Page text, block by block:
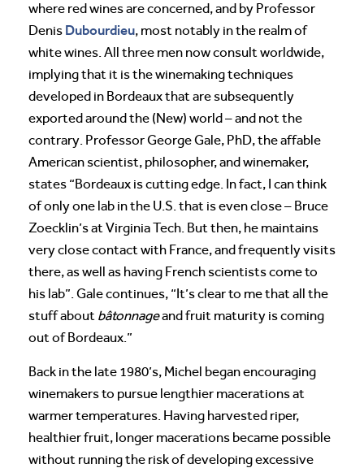
where red wines are concerned, and by Professor
Denis Dubourdieu, most notably in the realm of
white wines. All three men now consult worldwide,
implying that it is the winemaking techniques
developed in Bordeaux that are subsequently
exported around the (New) world – and not the
contrary. Professor George Gale, PhD, the affable
American scientist, philosopher, and winemaker,
states “Bordeaux is cutting edge. In fact, I can think
of only one lab in the U.S. that is even close – Bruce
Zoecklin’s at Virginia Tech. But then, he maintains
very close contact with France, and frequently visits
there, as well as having French scientists come to
his lab”. Gale continues, “It’s clear to me that all the
stuff about bâtonnageand fruit maturity is coming
out of Bordeaux.”
Back in the late 1980’s, Michel began encouraging
winemakers to pursue lengthier macerations at
warmer temperatures. Having harvested riper,
healthier fruit, longer macerations became possible
without running the risk of developing excessive